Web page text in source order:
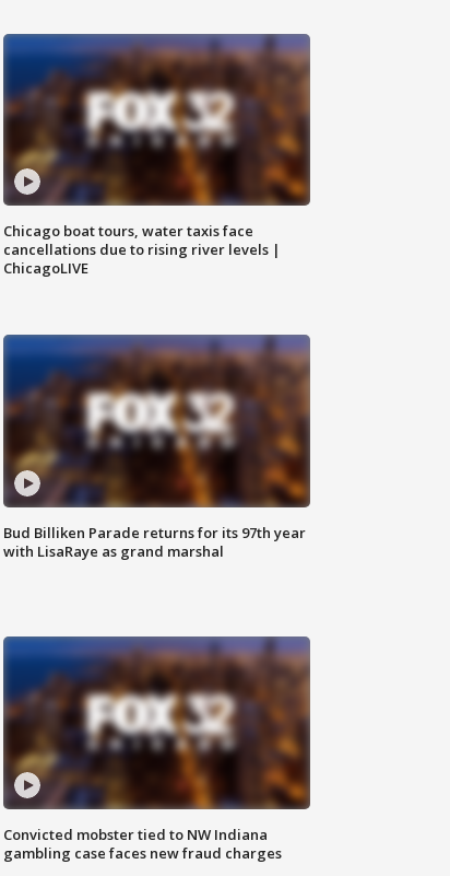
Chicago boat tours, water taxis face
cancellations due to rising river levels |
ChicagoLIVE
Bud Billiken Parade returns for its 97th year
with LisaRaye as grand marshal
Convicted mobster tied to NW Indiana
gambling case faces new fraud charges